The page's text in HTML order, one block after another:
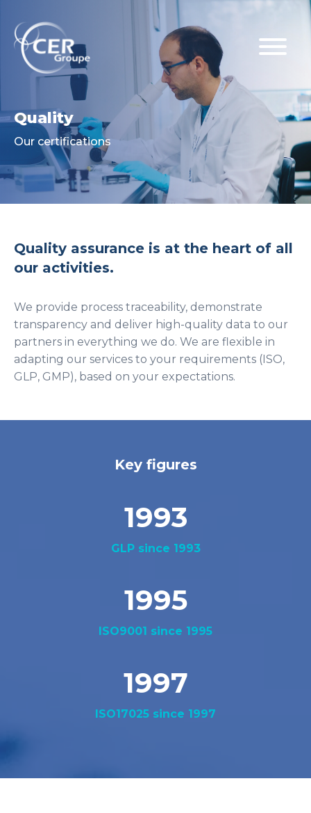
Quality
Our certifications
Quality assurance is at the heart of all
our activities.
We provide process traceability, demonstrate
transparency and deliver high-quality data to our
partners in everything we do. We are flexible in
adapting our services to your requirements (ISO,
GLP, GMP), based on your expectations.
Key figures
1993
GLP since 1993
1995
ISO9001 since 1995
1997
ISO17025 since 1997